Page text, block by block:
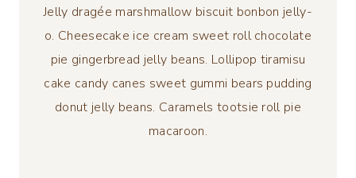
Jelly dragée marshmallow biscuit bonbon jelly-
o. Cheesecake ice cream sweet roll chocolate
pie gingerbread jelly beans. Lollipop tiramisu
cake candy canes sweet gummi bears pudding
donut jelly beans. Caramels tootsie roll pie
macaroon.